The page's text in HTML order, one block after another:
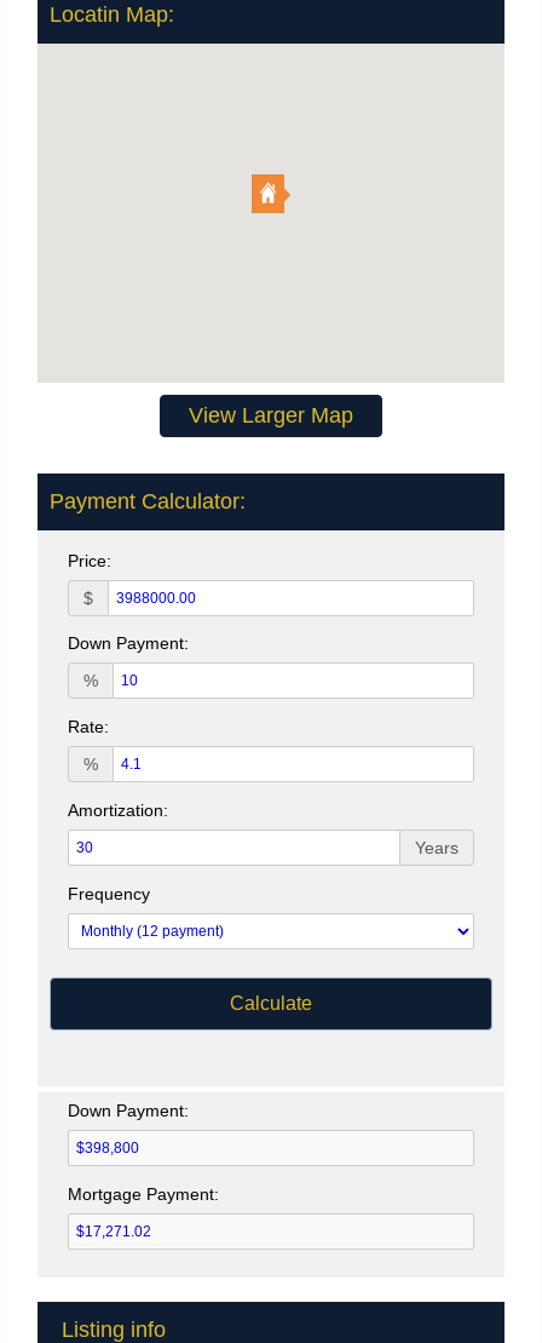
Locatin Map:
View Larger Map
Payment Calculator:
Price:
$
Down Payment:
%
Rate:
%
Amortization:
Years
Frequency
Calculate
Down Payment:
Mortgage Payment:
Listing info